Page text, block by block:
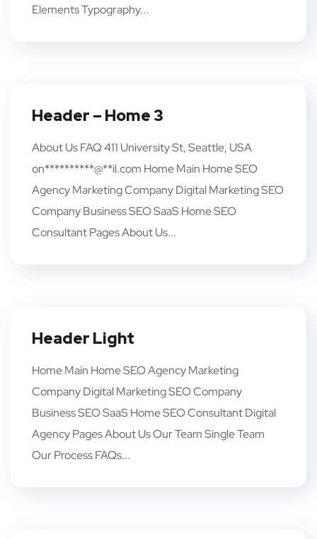
Elements Typography...
Header – Home 3
About Us FAQ 411 University St, Seattle, USA
on**********@**il.com Home Main Home SEO
Agency Marketing Company Digital Marketing SEO
Company Business SEO SaaS Home SEO
Consultant Pages About Us...
Header Light
Home Main Home SEO Agency Marketing
Company Digital Marketing SEO Company
Business SEO SaaS Home SEO Consultant Digital
Agency Pages About Us Our Team Single Team
Our Process FAQs...